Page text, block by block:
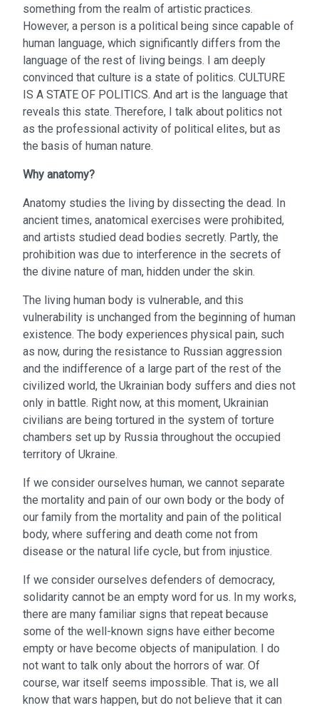
something from the realm of artistic practices.
However, a person is a political being since capable of
human language, which significantly differs from the
language of the rest of living beings. I am deeply
convinced that culture is a state of politics. CULTURE
IS A STATE OF POLITICS. And art is the language that
reveals this state. Therefore, I talk about politics not
as the professional activity of political elites, but as
the basis of human nature.
Why anatomy?
Anatomy studies the living by dissecting the dead. In
ancient times, anatomical exercises were prohibited,
and artists studied dead bodies secretly. Partly, the
prohibition was due to interference in the secrets of
the divine nature of man, hidden under the skin.
The living human body is vulnerable, and this
vulnerability is unchanged from the beginning of human
existence. The body experiences physical pain, such
as now, during the resistance to Russian aggression
and the indifference of a large part of the rest of the
civilized world, the Ukrainian body suffers and dies not
only in battle. Right now, at this moment, Ukrainian
civilians are being tortured in the system of torture
chambers set up by Russia throughout the occupied
territory of Ukraine.
If we consider ourselves human, we cannot separate
the mortality and pain of our own body or the body of
our family from the mortality and pain of the political
body, where suffering and death come not from
disease or the natural life cycle, but from injustice.
If we consider ourselves defenders of democracy,
solidarity cannot be an empty word for us. In my works,
there are many familiar signs that repeat because
some of the well-known signs have either become
empty or have become objects of manipulation. I do
not want to talk only about the horrors of war. Of
course, war itself seems impossible. That is, we all
know that wars happen, but do not believe that it can